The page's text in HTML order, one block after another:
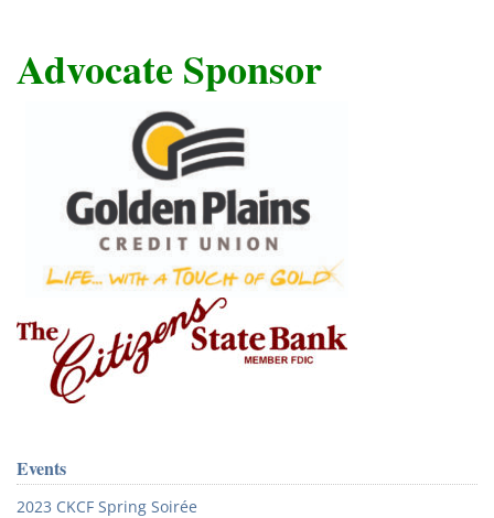
Advocate Sponsor
Events
2023 CKCF Spring Soirée